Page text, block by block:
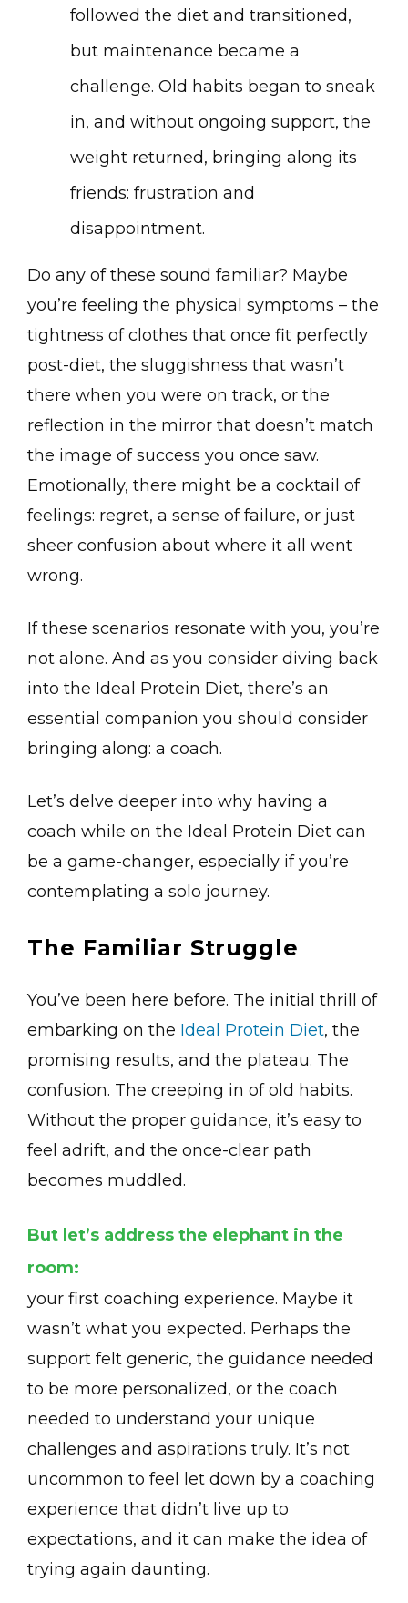
followed the diet and transitioned,
but maintenance became a
challenge. Old habits began to sneak
in, and without ongoing support, the
weight returned, bringing along its
friends: frustration and
disappointment.
Do any of these sound familiar? Maybe
you’re feeling the physical symptoms – the
tightness of clothes that once fit perfectly
post-diet, the sluggishness that wasn’t
there when you were on track, or the
reflection in the mirror that doesn’t match
the image of success you once saw.
Emotionally, there might be a cocktail of
feelings: regret, a sense of failure, or just
sheer confusion about where it all went
wrong.
If these scenarios resonate with you, you’re
not alone. And as you consider diving back
into the Ideal Protein Diet, there’s an
essential companion you should consider
bringing along: a coach.
Let’s delve deeper into why having a
coach while on the Ideal Protein Diet can
be a game-changer, especially if you’re
contemplating a solo journey.
The Familiar Struggle
You’ve been here before. The initial thrill of
embarking on the Ideal Protein Diet, the
promising results, and the plateau. The
confusion. The creeping in of old habits.
Without the proper guidance, it’s easy to
feel adrift, and the once-clear path
becomes muddled.
But let’s address the elephant in the
room:
your first coaching experience. Maybe it
wasn’t what you expected. Perhaps the
support felt generic, the guidance needed
to be more personalized, or the coach
needed to understand your unique
challenges and aspirations truly. It’s not
uncommon to feel let down by a coaching
experience that didn’t live up to
expectations, and it can make the idea of
trying again daunting.